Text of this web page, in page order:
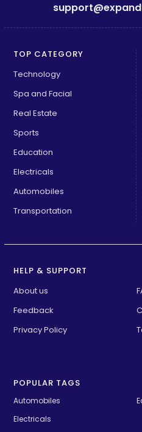
TOP CATEGORY
Technology
Spa and Facial
Real Estate
Sports
Education
Electricals
Automobiles
Transportation
HELP & SUPPORT
About us
Feedback
Privacy Policy
POPULAR TAGS
Automobiles
Electricals